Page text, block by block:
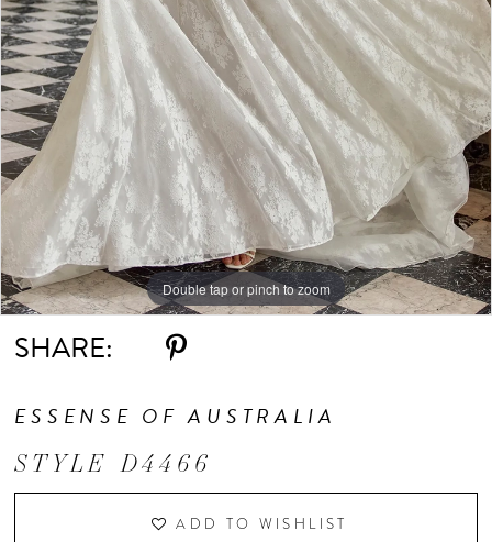
Double tap or pinch to zoom
Double tap or pinch to zoom
Double tap or pinch to zoom
SHARE:
ESSENSE OF AUSTRALIA
STYLE D4466
ADD TO WISHLIST